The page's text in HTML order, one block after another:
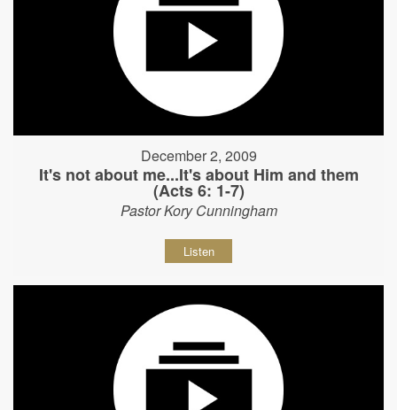
December 2, 2009
It's not about me...It's about Him and them
(Acts 6: 1-7)
Pastor Kory Cunningham
Listen